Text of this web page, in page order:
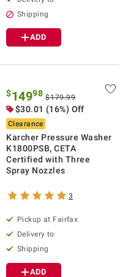
Shipping
ADD
$14998 $179.99
$30.01 (16%) Off
Clearance
Karcher Pressure Washer
K1800PSB, CETA
Certified with Three
Spray Nozzles
3
Pickup at Fairfax
Delivery to
Shipping
ADD